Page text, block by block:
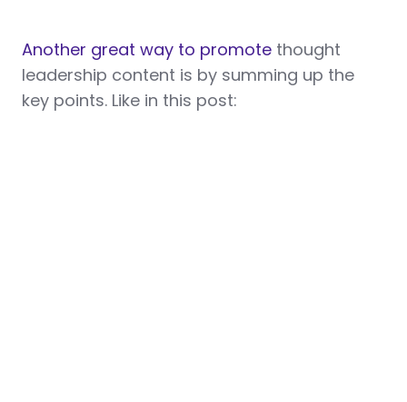
Another great way to promote thought
leadership content is by summing up the
key points. Like in this post: